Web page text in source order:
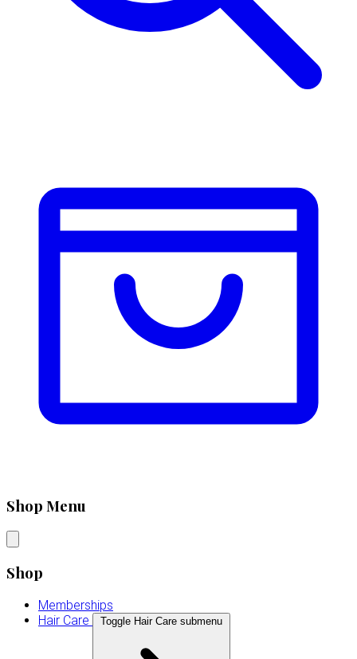
Shop Menu
Shop
Memberships
Hair Care
Toggle Hair Care submenu